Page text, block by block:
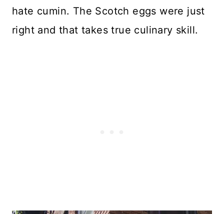
hate cumin. The Scotch eggs were just
right and that takes true culinary skill.